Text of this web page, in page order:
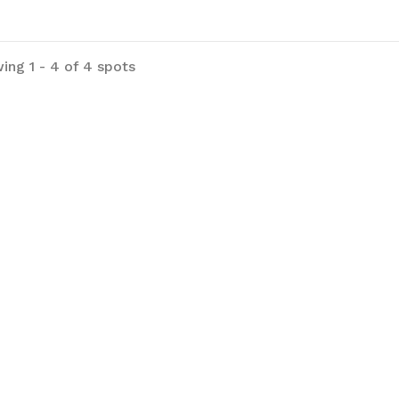
1 - 4 of 4 spots